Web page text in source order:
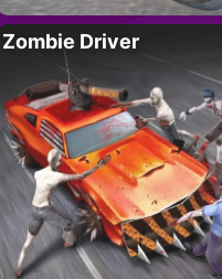
Zombie Driver